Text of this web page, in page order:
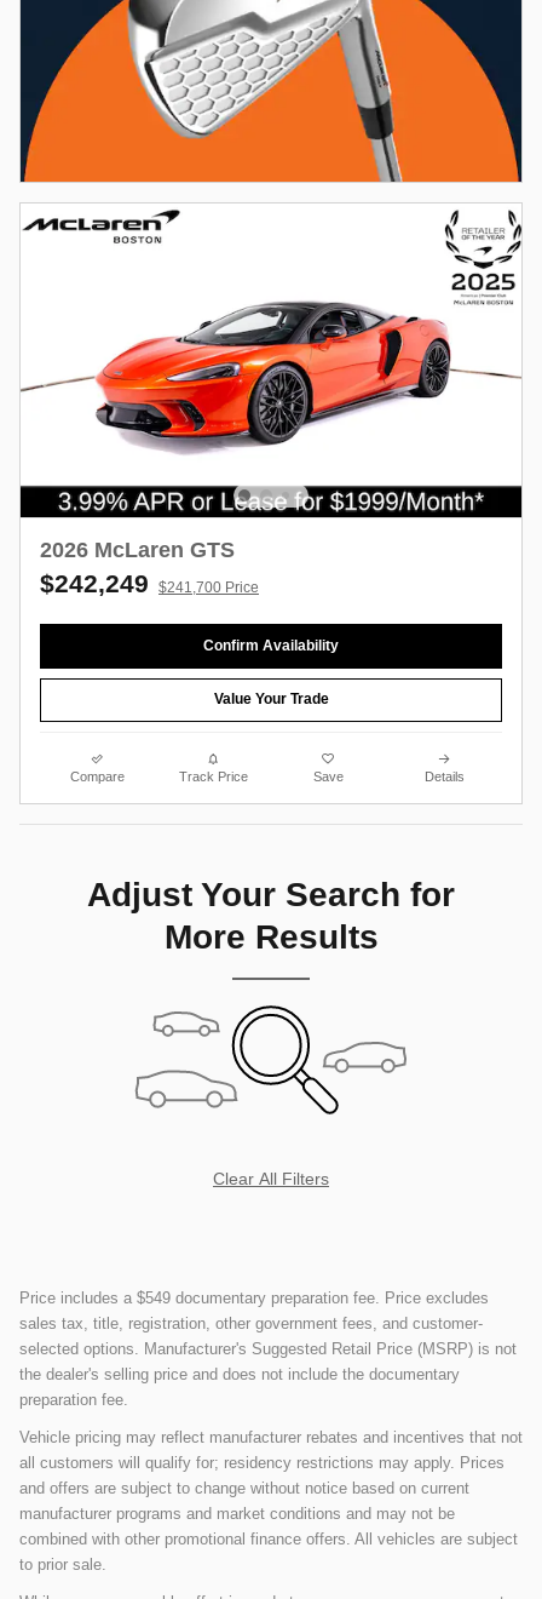
2026 McLaren GTS
$242,249 $241,700 Price
Confirm Availability
Value Your Trade
Compare Track Price Save Details
Adjust Your Search for
More Results
Clear All Filters
Price includes a $549 documentary preparation fee. Price excludes
sales tax, title, registration, other government fees, and customer-
selected options. Manufacturer's Suggested Retail Price (MSRP) is not
the dealer's selling price and does not include the documentary
preparation fee.
Vehicle pricing may reflect manufacturer rebates and incentives that not
all customers will qualify for; residency restrictions may apply. Prices
and offers are subject to change without notice based on current
manufacturer programs and market conditions and may not be
combined with other promotional finance offers. All vehicles are subject
to prior sale.